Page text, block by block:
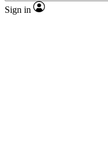
Sign in